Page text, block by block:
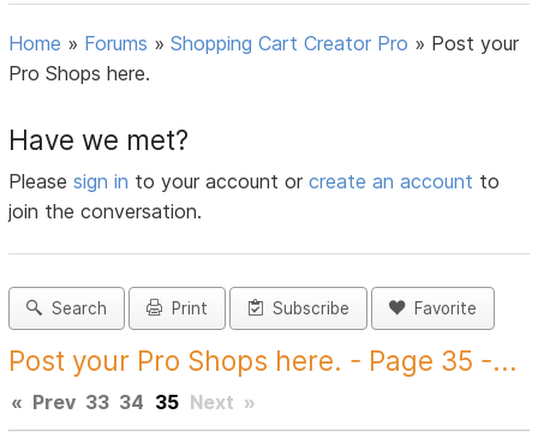
Home » Forums »Shopping Cart Creator Pro » Post your
Pro Shops here.
Have we met?
Pleasesign in to your account orcreate an account to
join the conversation.
Search Print Subscribe Favorite
Post your Pro Shops here. - Page 35 -...
« Prev 33 34 35 Next »